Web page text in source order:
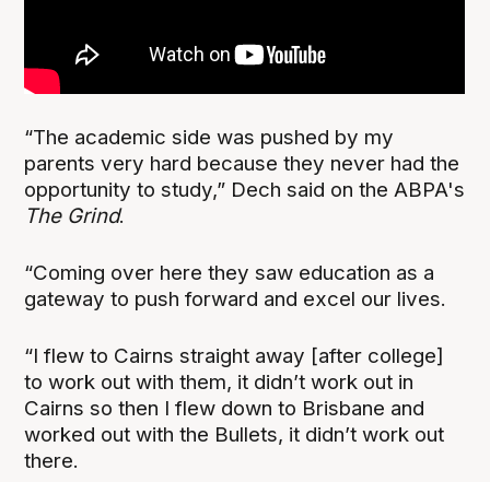
“The academic side was pushed by my
parents very hard because they never had the
opportunity to study,” Dech said on the ABPA's
The Grind.
“Coming over here they saw education as a
gateway to push forward and excel our lives.
“I flew to Cairns straight away [after college]
to work out with them, it didn’t work out in
Cairns so then I flew down to Brisbane and
worked out with the Bullets, it didn’t work out
there.